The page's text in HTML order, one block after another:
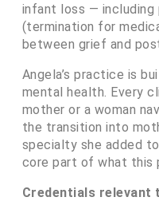
infant loss — including
(termination for
between grief and
Angela’s practice is
mental health. Every
mother or a woman
the transition into
specialty she added
core part of what this
Credentials relevant